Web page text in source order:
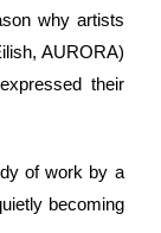
why artists
AURORA)
their
of work by a
becoming